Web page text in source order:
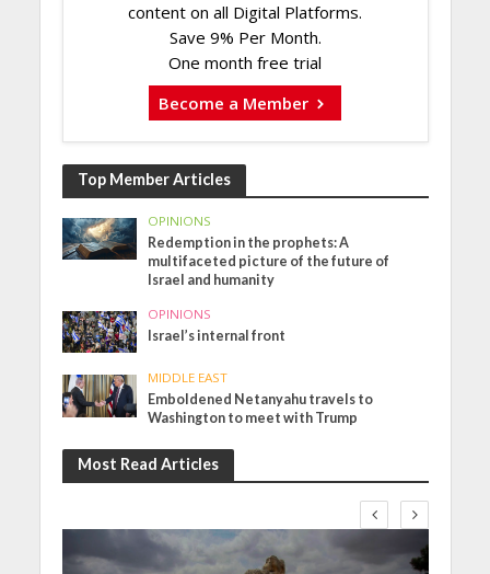
content on all Digital Platforms.
Save 9% Per Month.
One month free trial
Become a Member
Top Member Articles
OPINIONS
Redemption in the prophets: A
multifaceted picture of the future of
Israel and humanity
OPINIONS
Israel’s internal front
MIDDLE EAST
Emboldened Netanyahu travels to
Washington to meet with Trump
Most Read Articles